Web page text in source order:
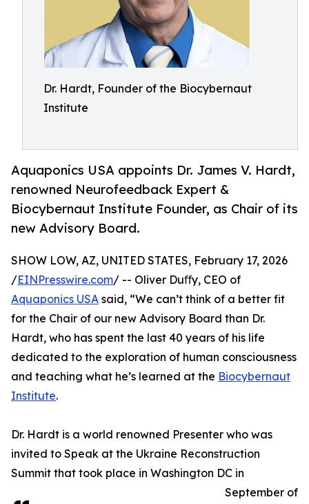
Dr. Hardt, Founder of the Biocybernaut
Institute
Aquaponics USA appoints Dr. James V. Hardt,
renowned Neurofeedback Expert &
Biocybernaut Institute Founder, as Chair of its
new Advisory Board.
SHOW LOW, AZ, UNITED STATES, February 17, 2026
/EINPresswire.com/ -- Oliver Duﬀy, CEO of
Aquaponics USA said, “We can’t think of a better fit
for the Chair of our new Advisory Board than Dr.
Hardt, who has spent the last 40 years of his life
dedicated to the exploration of human consciousness
and teaching what he’s learned at the Biocybernaut
Institute.
Dr. Hardt is a world renowned Presenter who was
invited to Speak at the Ukraine Reconstruction
Summit that took place in Washington DC in
September of